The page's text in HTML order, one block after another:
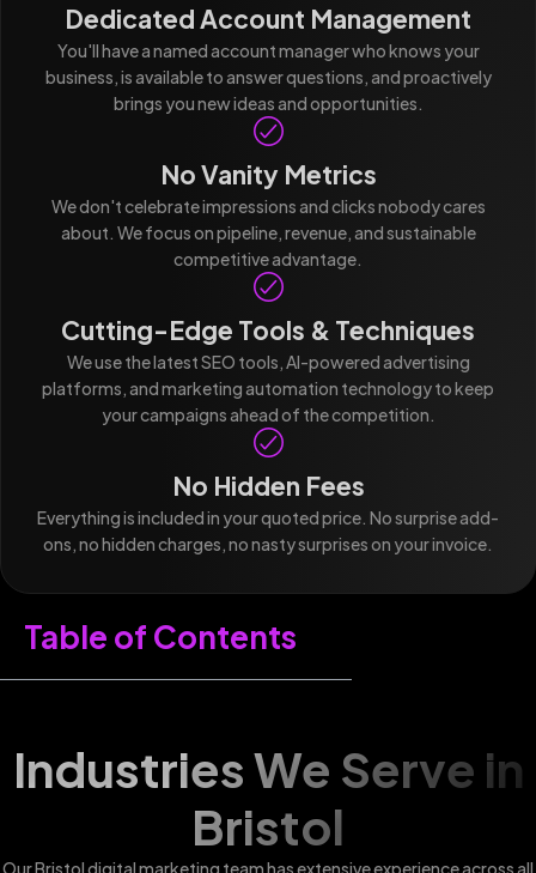
Dedicated Account Management
You'll have a named account manager who knows your
business, is available to answer questions, and proactively
brings you new ideas and opportunities.
No Vanity Metrics
We don't celebrate impressions and clicks nobody cares
about. We focus on pipeline, revenue, and sustainable
competitive advantage.
Cutting-Edge Tools & Techniques
We use the latest SEO tools, AI-powered advertising
platforms, and marketing automation technology to keep
your campaigns ahead of the competition.
No Hidden Fees
Everything is included in your quoted price. No surprise add-
ons, no hidden charges, no nasty surprises on your invoice.
Table of Contents
Industries We Serve in
Bristol
Our Bristol digital marketing team has extensive experience across all